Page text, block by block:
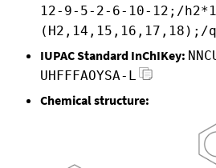
12-9-5-2-6-10-12;/
(H2,14,15,16,17,18);/
IUPAC Standard InChIKey:
UHFFFAOYSA-L
Chemical structure: